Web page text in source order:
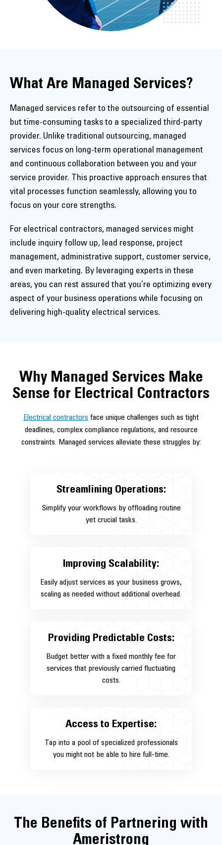
What Are Managed Services?
Managed services refer to the outsourcing of essential
but time-consuming tasks to a specialized third-party
provider. Unlike traditional outsourcing, managed
services focus on long-term operational management
and continuous collaboration between you and your
service provider. This proactive approach ensures that
vital processes function seamlessly, allowing you to
focus on your core strengths.
For electrical contractors, managed services might
include inquiry follow up, lead response, project
management, administrative support, customer service,
and even marketing. By leveraging experts in these
areas, you can rest assured that you’re optimizing every
aspect of your business operations while focusing on
delivering high-quality electrical services.
Why Managed Services Make
Sense for Electrical Contractors
Electrical contractors face unique challenges such as tight
deadlines, complex compliance regulations, and resource
constraints. Managed services alleviate these struggles by:
Streamlining Operations:
Simplify your workflows by offloading routine
yet crucial tasks.
Improving Scalability:
Easily adjust services as your business grows,
scaling as needed without additional overhead.
Providing Predictable Costs:
Budget better with a fixed monthly fee for
services that previously carried fluctuating
costs.
Access to Expertise:
Tap into a pool of specialized professionals
you might not be able to hire full-time.
The Benefits of Partnering with
Ameristrong